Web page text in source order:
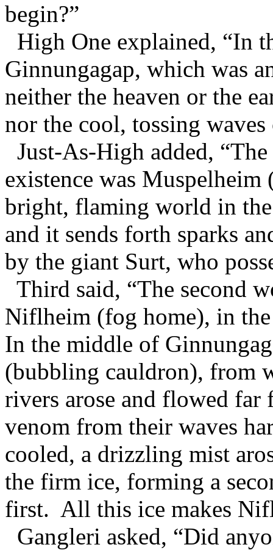
begin?”
High One explained, “In
Ginnungagap, which was
neither the heaven or the
nor the cool, tossing waves
Just-As-High added,
existence was
bright, flaming world in
and it sends forth sparks
by the giant Surt, who
Third said, “The second
Niflheim (fog home), in
In the middle of
(bubbling cauldron), from
rivers arose and flowed
venom from their waves
cooled, a drizzling mist
the firm ice, forming a
first. All this ice makes
Gangleri asked, “Did